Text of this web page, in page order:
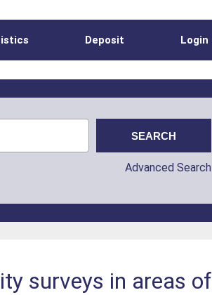
Deposit Login
Advanced Search
surveys in areas of